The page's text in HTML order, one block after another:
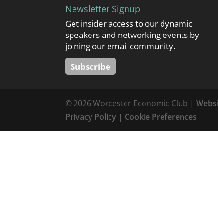
Newsletter Signup
Get insider access to our dynamic
speakers and networking events by
joining our email community.
Subscribe
© 2026 Worcester Economic Club |
Privacy Policy | Cookie Preferences